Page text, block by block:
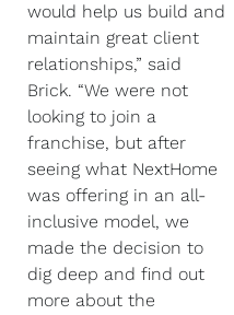
would help us build and
maintain great client
relationships,” said
Brick. “We were not
looking to join a
franchise, but after
seeing what NextHome
was offering in an all-
inclusive model, we
made the decision to
dig deep and find out
more about the